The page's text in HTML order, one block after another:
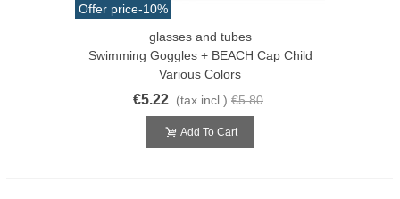
Offer price-10%
glasses and tubes
Swimming Goggles + BEACH Cap Child
Various Colors
€5.22 (tax incl.) €5.80
Add To Cart